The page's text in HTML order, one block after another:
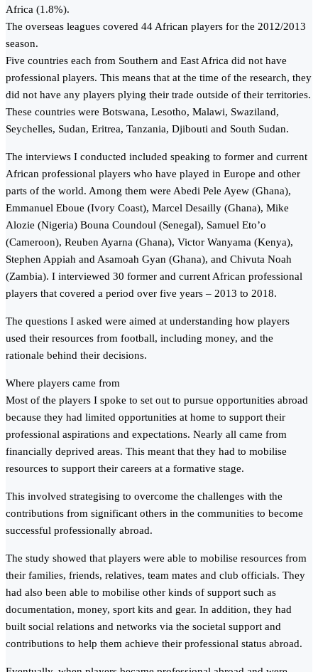
Africa (1.8%).
The overseas leagues covered 44 African players for the 2012/2013
season.
Five countries each from Southern and East Africa did not have
professional players. This means that at the time of the research, they
did not have any players plying their trade outside of their territories.
These countries were Botswana, Lesotho, Malawi, Swaziland,
Seychelles, Sudan, Eritrea, Tanzania, Djibouti and South Sudan.
The interviews I conducted included speaking to former and current
African professional players who have played in Europe and other
parts of the world. Among them were Abedi Pele Ayew (Ghana),
Emmanuel Eboue (Ivory Coast), Marcel Desailly (Ghana), Mike
Alozie (Nigeria) Bouna Coundoul (Senegal), Samuel Eto’o
(Cameroon), Reuben Ayarna (Ghana), Victor Wanyama (Kenya),
Stephen Appiah and Asamoah Gyan (Ghana), and Chivuta Noah
(Zambia). I interviewed 30 former and current African professional
players that covered a period over five years – 2013 to 2018.
The questions I asked were aimed at understanding how players
used their resources from football, including money, and the
rationale behind their decisions.
Where players came from
Most of the players I spoke to set out to pursue opportunities abroad
because they had limited opportunities at home to support their
professional aspirations and expectations. Nearly all came from
financially deprived areas. This meant that they had to mobilise
resources to support their careers at a formative stage.
This involved strategising to overcome the challenges with the
contributions from significant others in the communities to become
successful professionally abroad.
The study showed that players were able to mobilise resources from
their families, friends, relatives, team mates and club officials. They
had also been able to mobilise other kinds of support such as
documentation, money, sport kits and gear. In addition, they had
built social relations and networks via the societal support and
contributions to help them achieve their professional status abroad.